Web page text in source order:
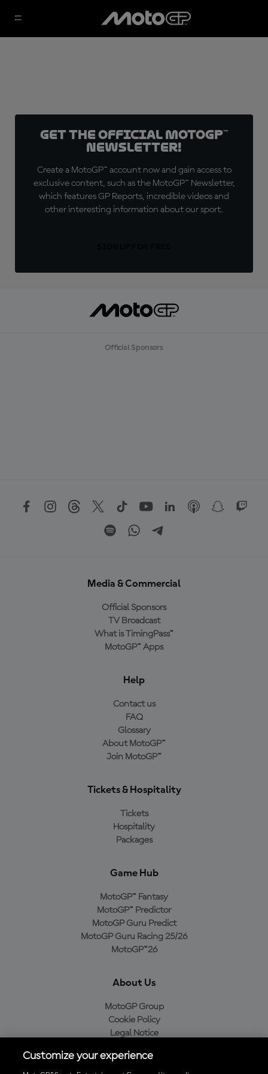
Get the official MotoGP™
Newsletter!
Create a MotoGP™ account now and gain access to
exclusive content, such as the MotoGP™ Newsletter,
which features GP Reports, incredible videos and
other interesting information about our sport.
Official Sponsors
Media & Commercial
Official Sponsors
TV Broadcast
What is TimingPass™
MotoGP™ Apps
Help
Contact us
FAQ
Glossary
About MotoGP™
Join MotoGP™
Tickets & Hospitality
Tickets
Hospitality
Packages
Game Hub
MotoGP™ Fantasy
MotoGP™ Predictor
MotoGP Guru Predict
MotoGP Guru Racing 25/26
MotoGP™26
About Us
MotoGP Group
Cookie Policy
Legal Notice
Purchase Policy
Customize your experience